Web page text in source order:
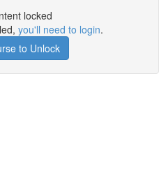
locked
you'll need to login.
to Unlock